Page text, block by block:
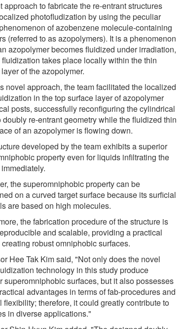
approach to fabricate the re-entrant structures
photofludization by using the peculiar
of azobenzene molecule-containing
(referred to as azopolymers). It is a phenomenon
azopolymer becomes fluidized under irradiation,
takes place locally within the thin
of the azopolymer.
novel approach, the team facilitated the localized
in the top surface layer of azopolymer
posts, successfully reconfiguring the cylindrical
doubly re-entrant geometry while the fluidized thin
of an azopolymer is flowing down.
developed by the team exhibits a superior
property even for liquids infiltrating the
the superomniphobic property can be
on a curved target surface because its surficial
are based on high molecules.
the fabrication procedure of the structure is
and scalable, providing a practical
creating robust omniphobic surfaces.
Hee Tak Kim said, "Not only does the novel
technology in this study produce
superomniphobic surfaces, but it also possesses
advantages in terms of fab-procedures and
flexibility; therefore, it could greatly contribute to
in diverse applications."